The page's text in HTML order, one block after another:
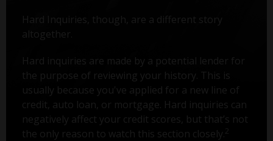
Hard Inquiries, though, are a different story
altogether.
Hard inquiries are made by a potential lender for
the purpose of reviewing your history. This is
usually because you've applied for a new line of
credit, auto loan, or mortgage. Hard inquiries can
negatively affect your credit scores, but that’s not
the only reason to watch this section closely. 2